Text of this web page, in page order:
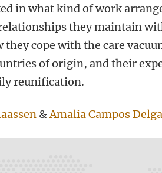
in what kind of work
they maintain
they cope with the care
of origin, and their
reunification.
&Amalia Campos